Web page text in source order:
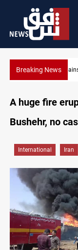
Breaking News
lift safe-haven demand
A huge fire
Bushehr, no
International Iran